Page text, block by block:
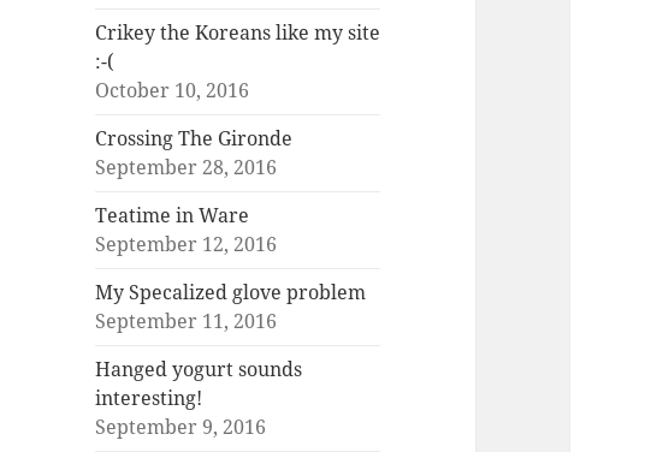
Crikey the Koreans like my site
:-(
October 10, 2016
Crossing The Gironde
September 28, 2016
Teatime in Ware
September 12, 2016
My Specalized glove problem
September 11, 2016
Hanged yogurt sounds
interesting!
September 9, 2016